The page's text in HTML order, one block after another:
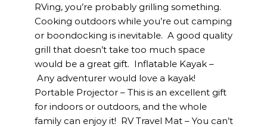
RVing, you’re probably grilling something.
Cooking outdoors while you’re out camping
or boondocking is inevitable. A good quality
grill that doesn’t take too much space
would be a great gift. Inflatable Kayak –
Any adventurer would love a kayak!
Portable Projector – This is an excellent gift
for indoors or outdoors, and the whole
family can enjoy it! RV Travel Mat – You can’t